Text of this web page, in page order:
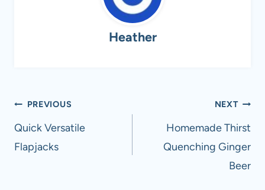
Heather
Post
navigation
PREVIOUS
Quick Versatile
Flapjacks
NEXT
Homemade Thirst
Quenching Ginger
Beer